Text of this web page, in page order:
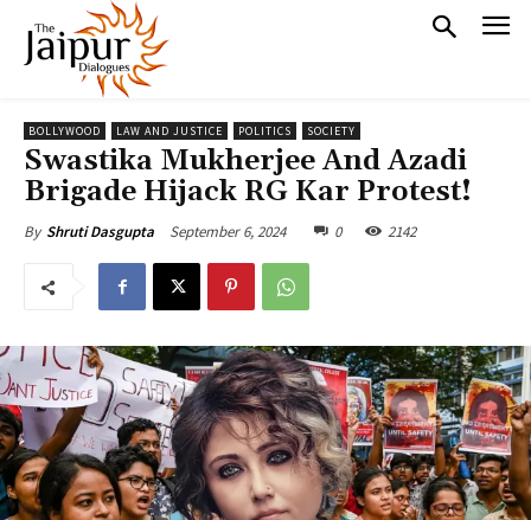
BOLLYWOOD LAW AND JUSTICE POLITICS SOCIETY
Swastika Mukherjee And Azadi
Brigade Hijack RG Kar Protest!
By Shruti Dasgupta September 6, 2024 0 2142